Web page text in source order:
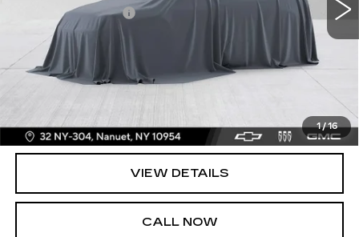
1/16
Dealer Service Fee
+$175
BOMNIN PRICE
$37,165
START BUYING PROCESS
UNLOCK PRICE
VIEW DETAILS
CALL NOW